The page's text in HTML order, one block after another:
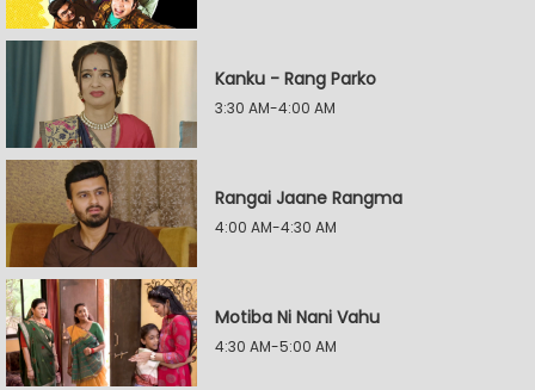
Kanku - Rang Parko
3:30 AM-4:00 AM
Rangai Jaane Rangma
4:00 AM-4:30 AM
Motiba Ni Nani Vahu
4:30 AM-5:00 AM